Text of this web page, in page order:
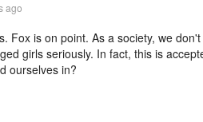
ago
Fox is on point. As a society, we
girls seriously. In fact, this is
ourselves in?